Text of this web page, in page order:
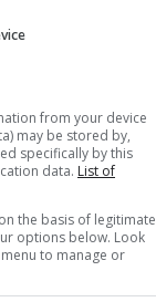
from your device
may be stored by,
specifically by this
data. List of
the basis of legitimate
options below. Look
to manage or